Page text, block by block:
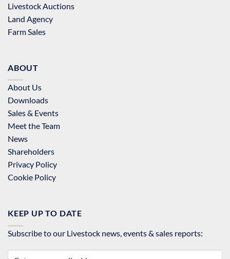
Livestock Auctions
Land Agency
Farm Sales
ABOUT
About Us
Downloads
Sales & Events
Meet the Team
News
Shareholders
Privacy Policy
Cookie Policy
KEEP UP TO DATE
Subscribe to our Livestock news, events & sales reports: